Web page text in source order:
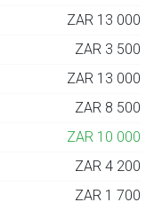
ZAR 13 000
ZAR 3 500
ZAR 13 000
ZAR 8 500
ZAR 10 000
ZAR 4 200
ZAR 1 700